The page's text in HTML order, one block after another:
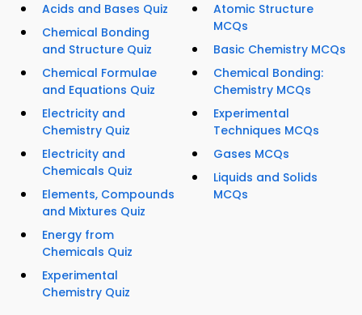
Acids and Bases Quiz
Chemical Bonding
and Structure Quiz
Chemical Formulae
and Equations Quiz
Electricity and
Chemistry Quiz
Electricity and
Chemicals Quiz
Elements, Compounds
and Mixtures Quiz
Energy from
Chemicals Quiz
Experimental
Chemistry Quiz
Atomic Structure
MCQs
Basic Chemistry MCQs
Chemical Bonding:
Chemistry MCQs
Experimental
Techniques MCQs
Gases MCQs
Liquids and Solids
MCQs